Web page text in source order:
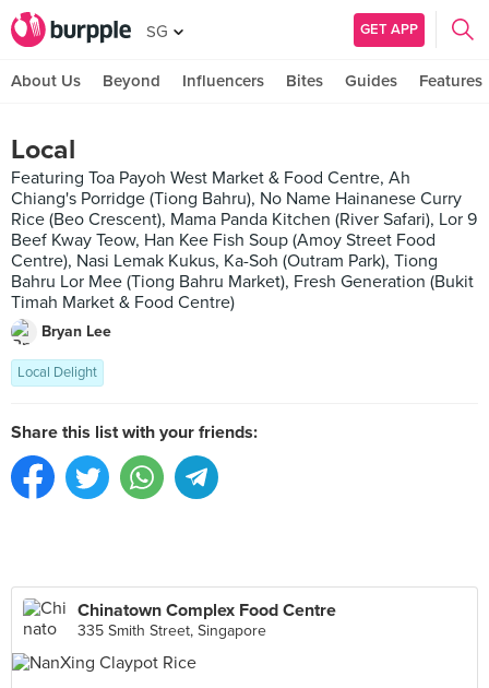
SG GET APP
About Us Beyond Influencers Bites Guides Features
Local
Featuring Toa Payoh West Market & Food Centre, Ah
Chiang's Porridge (Tiong Bahru), No Name Hainanese Curry
Rice (Beo Crescent), Mama Panda Kitchen (River Safari), Lor 9
Beef Kway Teow, Han Kee Fish Soup (Amoy Street Food
Centre), Nasi Lemak Kukus, Ka-Soh (Outram Park), Tiong
Bahru Lor Mee (Tiong Bahru Market), Fresh Generation (Bukit
Timah Market & Food Centre)
Bryan Lee
Local Delight
Share this list with your friends:
Chinatown Complex Food Centre
335 Smith Street, Singapore